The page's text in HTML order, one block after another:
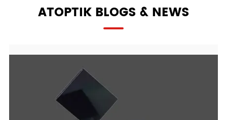
ATOPTIK BLOGS & NEWS